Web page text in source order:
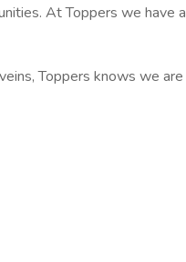
At Toppers we have a
Toppers knows we are